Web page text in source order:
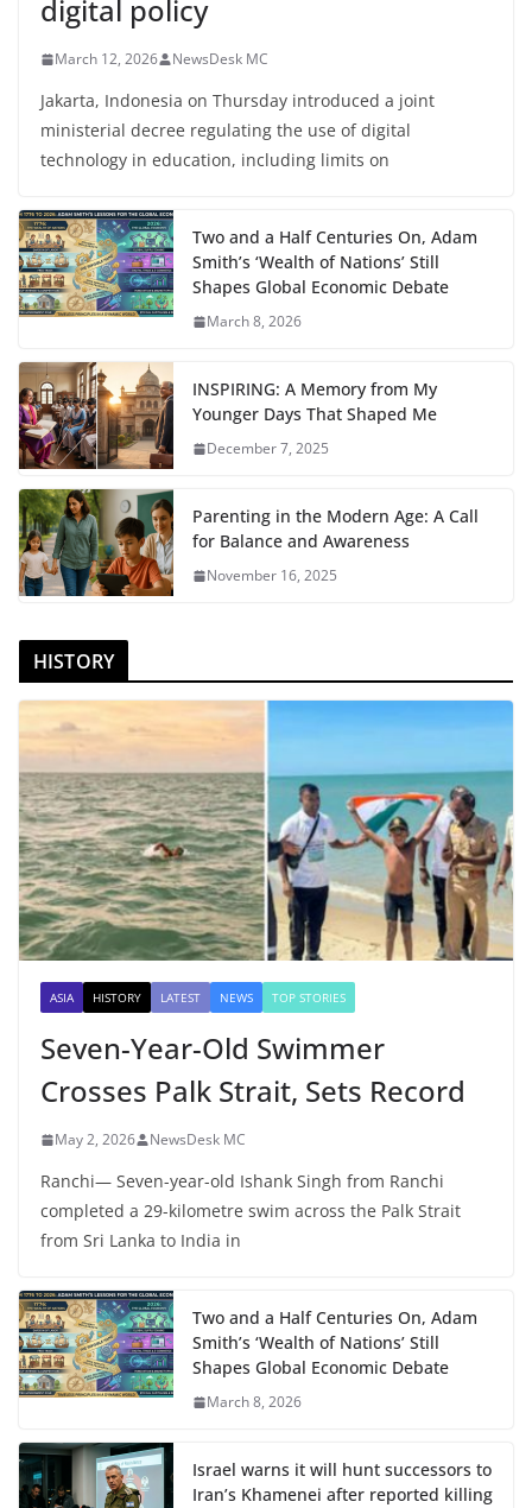
digital policy
March 12, 2026 NewsDesk MC
Jakarta, Indonesia on Thursday introduced a joint
ministerial decree regulating the use of digital
technology in education, including limits on
Two and a Half Centuries On, Adam
Smith’s ‘Wealth of Nations’ Still
Shapes Global Economic Debate
March 8, 2026
INSPIRING: A Memory from My
Younger Days That Shaped Me
December 7, 2025
Parenting in the Modern Age: A Call
for Balance and Awareness
November 16, 2025
HISTORY
ASIA HISTORY LATEST NEWS TOP STORIES
Seven-Year-Old Swimmer
Crosses Palk Strait, Sets Record
May 2, 2026 NewsDesk MC
Ranchi— Seven-year-old Ishank Singh from Ranchi
completed a 29-kilometre swim across the Palk Strait
from Sri Lanka to India in
Two and a Half Centuries On, Adam
Smith’s ‘Wealth of Nations’ Still
Shapes Global Economic Debate
March 8, 2026
Israel warns it will hunt successors to
Iran’s Khamenei after reported killing